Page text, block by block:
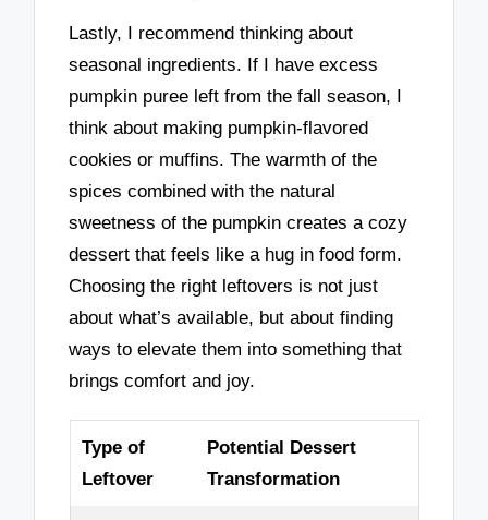
Lastly, I recommend thinking about
seasonal ingredients. If I have excess
pumpkin puree left from the fall season, I
think about making pumpkin-flavored
cookies or muffins. The warmth of the
spices combined with the natural
sweetness of the pumpkin creates a cozy
dessert that feels like a hug in food form.
Choosing the right leftovers is not just
about what’s available, but about finding
ways to elevate them into something that
brings comfort and joy.
Type of
Leftover
Potential Dessert
Transformation